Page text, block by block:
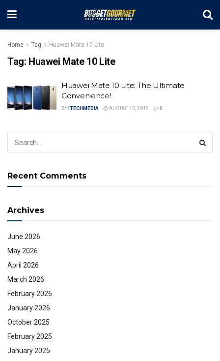
Home Tag Huawei Mate 10 Lite
Tag: Huawei Mate 10 Lite
Huawei Mate 10 Lite: The Ultimate
Convenience!
BY ITECHMEDIA AUGUST 10, 2019 0
Recent Comments
Archives
June 2026
May 2026
April 2026
March 2026
February 2026
January 2026
October 2025
February 2025
January 2025